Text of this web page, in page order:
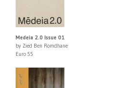
Medeia 2.0 Issue 01
by Zied Ben Romdhane
Euro 55